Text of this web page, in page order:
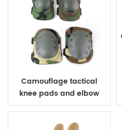
Camouflage tactical
knee pads and elbow